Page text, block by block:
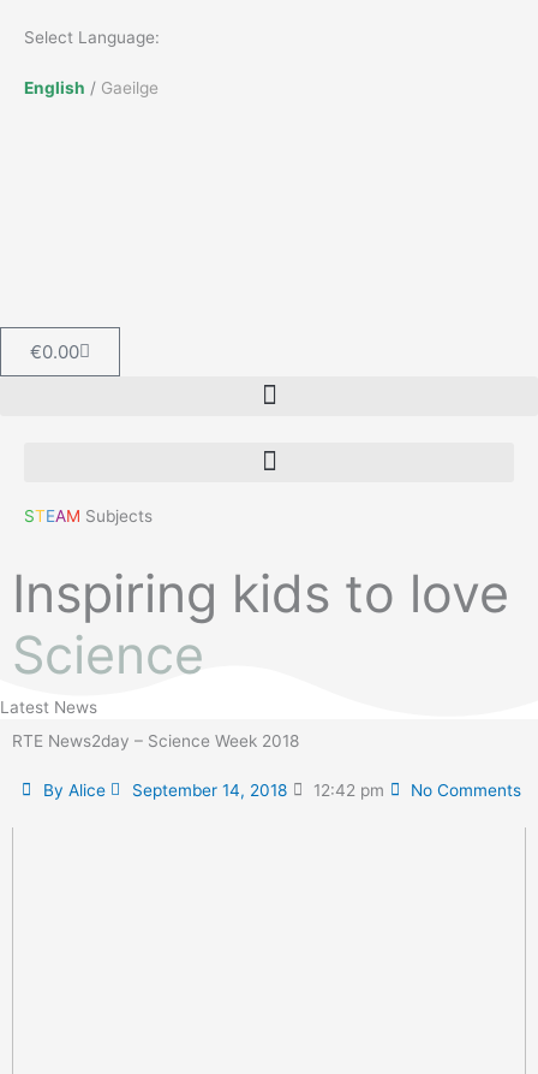
Select Language:
English / Gaeilge
€0.00Cart
STEAM Subjects
Inspiring kids to love
Science
Latest News
RTE News2day – Science Week 2018
By Alice September 14, 2018 12:42 pm No Comments